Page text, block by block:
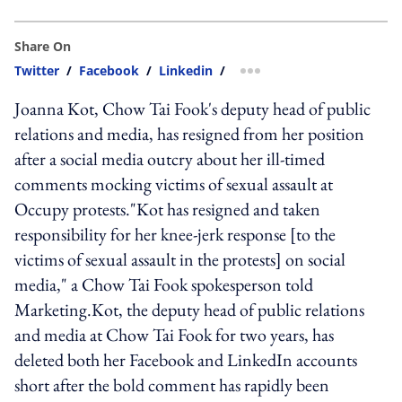
Share On
Twitter / Facebook / Linkedin / more sharing option
Joanna Kot, Chow Tai Fook's deputy head of public
relations and media, has resigned from her position
after a social media outcry about her ill-timed
comments mocking victims of sexual assault at
Occupy protests."Kot has resigned and taken
responsibility for her knee-jerk response [to the
victims of sexual assault in the protests] on social
media," a Chow Tai Fook spokesperson told
Marketing.Kot, the deputy head of public relations
and media at Chow Tai Fook for two years, has
deleted both her Facebook and LinkedIn accounts
short after the bold comment has rapidly been